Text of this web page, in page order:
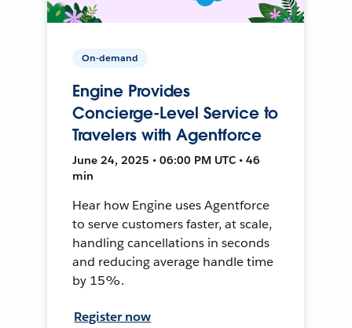
On-demand
Engine Provides
Concierge-Level Service to
Travelers with Agentforce
June 24, 2025 • 06:00 PM UTC • 46
min
Hear how Engine uses Agentforce
to serve customers faster, at scale,
handling cancellations in seconds
and reducing average handle time
by 15%.
Register now